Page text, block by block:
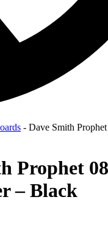
- Dave Smith
Prophet 08
– Black